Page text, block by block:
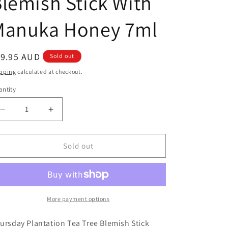
Honey 7ml
AUD Sold out
calculated at checkout.
Decrease
quantity
for
Plantation
Blemish
Manuka
Increase
quantity
for
Thursday
Plantation
Tree
Blemish
Stick
Manuka
Sold out
More payment options
Plantation Tea Tree Blemish Stick